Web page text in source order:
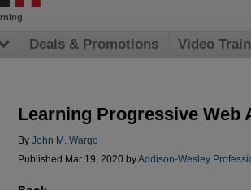
Learning Progressive Web
By John M. Wargo
Published Mar 19, 2020 byAddison-Wesley
Deals & Promotions Video